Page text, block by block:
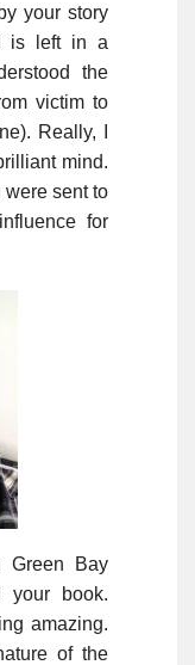
your story
is left in a
the
victim to
Really, I
mind.
were sent to
for
Green Bay
your book.
amazing.
of the